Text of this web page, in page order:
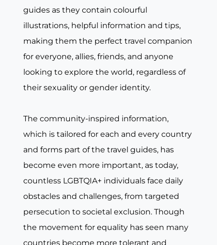
guides as they contain colourful
illustrations, helpful information and tips,
making them the perfect travel companion
for everyone, allies, friends, and anyone
looking to explore the world, regardless of
their sexuality or gender identity.
The community-inspired information,
which is tailored for each and every country
and forms part of the travel guides, has
become even more important, as today,
countless LGBTQIA+ individuals face daily
obstacles and challenges, from targeted
persecution to societal exclusion. Though
the movement for equality has seen many
countries become more tolerant and